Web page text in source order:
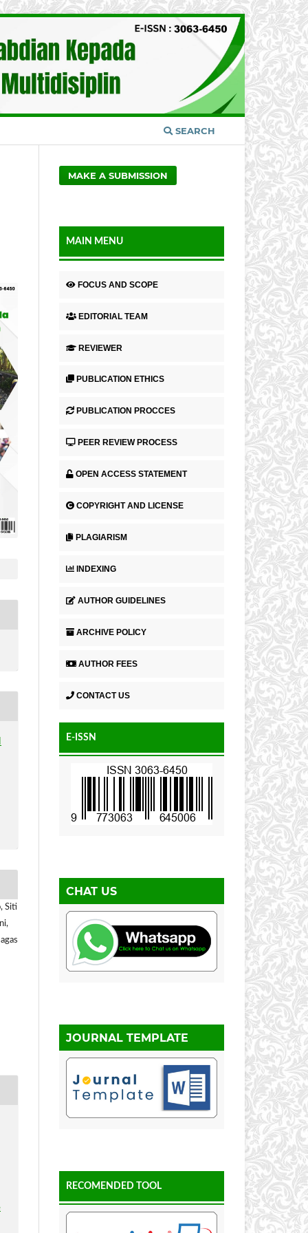
SEARCH
Siti
MAKE A SUBMISSION
MAIN MENU
FOCUS AND SCOPE
EDITORIAL TEAM
REVIEWER
PUBLICATION ETHICS
PUBLICATION PROCCES
PEER REVIEW PROCESS
OPEN ACCESS STATEMENT
COPYRIGHT AND LICENSE
PLAGIARISM
INDEXING
AUTHOR GUIDELINES
ARCHIVE POLICY
AUTHOR FEES
CONTACT US
E-ISSN
CHAT US
JOURNAL TEMPLATE
RECOMENDED TOOL